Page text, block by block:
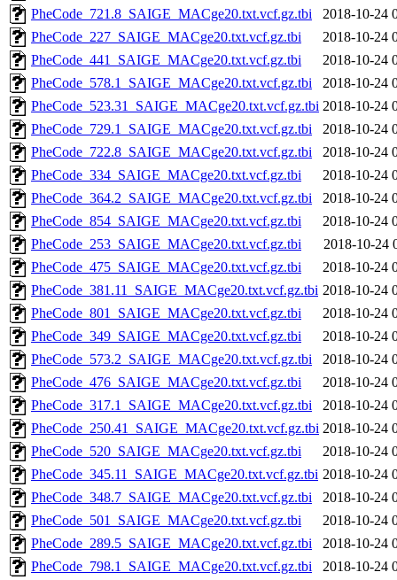
PheCode_721.8_SAIGE_MACge20.txt.vcf.gz.tbi
2018-10-24
PheCode_227_SAIGE_MACge20.txt.vcf.gz.tbi
2018-10-24
PheCode_441_SAIGE_MACge20.txt.vcf.gz.tbi
2018-10-24
PheCode_578.1_SAIGE_MACge20.txt.vcf.gz.tbi
2018-10-24
PheCode_523.31_SAIGE_MACge20.txt.vcf.gz.tbi 2018-10-24
PheCode_729.1_SAIGE_MACge20.txt.vcf.gz.tbi
2018-10-24
PheCode_722.8_SAIGE_MACge20.txt.vcf.gz.tbi
2018-10-24
PheCode_334_SAIGE_MACge20.txt.vcf.gz.tbi
2018-10-24
PheCode_364.2_SAIGE_MACge20.txt.vcf.gz.tbi
2018-10-24
PheCode_854_SAIGE_MACge20.txt.vcf.gz.tbi
2018-10-24
PheCode_253_SAIGE_MACge20.txt.vcf.gz.tbi
2018-10-24
PheCode_475_SAIGE_MACge20.txt.vcf.gz.tbi
2018-10-24
PheCode_381.11_SAIGE_MACge20.txt.vcf.gz.tbi 2018-10-24
PheCode_801_SAIGE_MACge20.txt.vcf.gz.tbi
2018-10-24
PheCode_349_SAIGE_MACge20.txt.vcf.gz.tbi
2018-10-24
PheCode_573.2_SAIGE_MACge20.txt.vcf.gz.tbi
2018-10-24
PheCode_476_SAIGE_MACge20.txt.vcf.gz.tbi
2018-10-24
PheCode_317.1_SAIGE_MACge20.txt.vcf.gz.tbi
2018-10-24
PheCode_250.41_SAIGE_MACge20.txt.vcf.gz.tbi 2018-10-24
PheCode_520_SAIGE_MACge20.txt.vcf.gz.tbi
2018-10-24
PheCode_345.11_SAIGE_MACge20.txt.vcf.gz.tbi 2018-10-24
PheCode_348.7_SAIGE_MACge20.txt.vcf.gz.tbi
2018-10-24
PheCode_501_SAIGE_MACge20.txt.vcf.gz.tbi
2018-10-24
PheCode_289.5_SAIGE_MACge20.txt.vcf.gz.tbi
2018-10-24
PheCode_798.1_SAIGE_MACge20.txt.vcf.gz.tbi
2018-10-24